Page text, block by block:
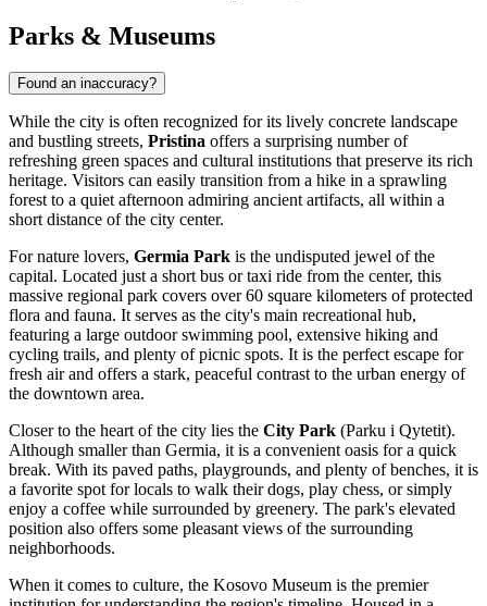
Parks & Museums
Found an inaccuracy?
While the city is often recognized for its lively concrete landscape
and bustling streets, Pristina offers a surprising number of
refreshing green spaces and cultural institutions that preserve its rich
heritage. Visitors can easily transition from a hike in a sprawling
forest to a quiet afternoon admiring ancient artifacts, all within a
short distance of the city center.
For nature lovers, Germia Park is the undisputed jewel of the
capital. Located just a short bus or taxi ride from the center, this
massive regional park covers over 60 square kilometers of protected
flora and fauna. It serves as the city's main recreational hub,
featuring a large outdoor swimming pool, extensive hiking and
cycling trails, and plenty of picnic spots. It is the perfect escape for
fresh air and offers a stark, peaceful contrast to the urban energy of
the downtown area.
Closer to the heart of the city lies the City Park (Parku i Qytetit).
Although smaller than Germia, it is a convenient oasis for a quick
break. With its paved paths, playgrounds, and plenty of benches, it is
a favorite spot for locals to walk their dogs, play chess, or simply
enjoy a coffee while surrounded by greenery. The park's elevated
position also offers some pleasant views of the surrounding
neighborhoods.
When it comes to culture, the Kosovo Museum is the premier